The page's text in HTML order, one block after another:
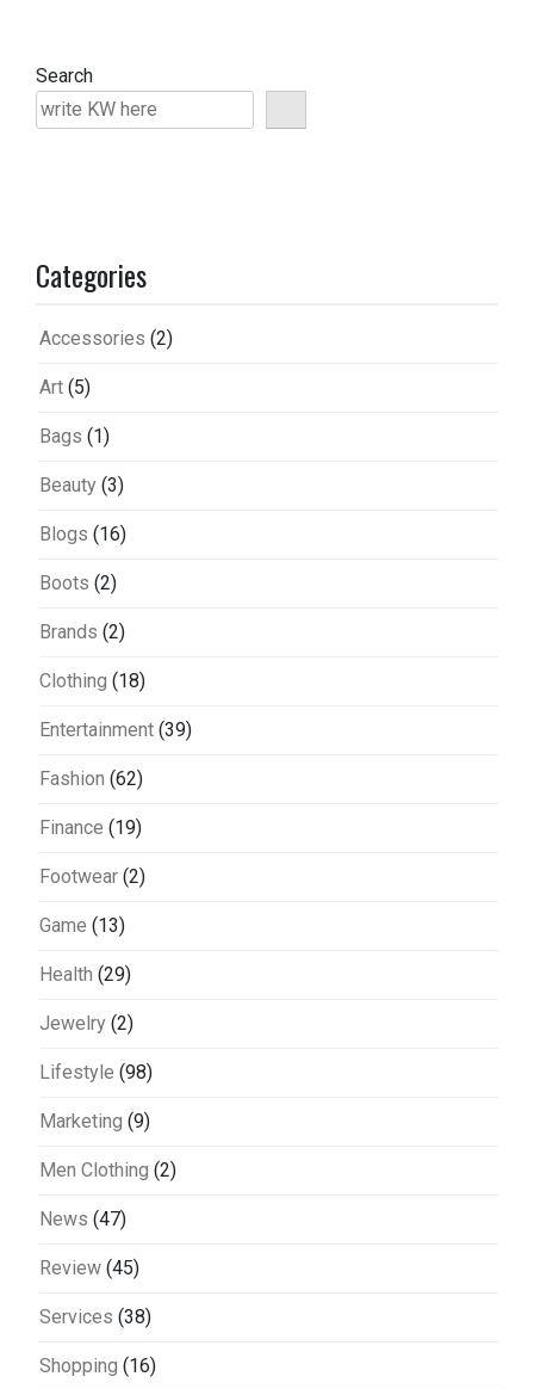
Search
Categories
Accessories (2)
Art (5)
Bags (1)
Beauty (3)
Blogs (16)
Boots (2)
Brands (2)
Clothing (18)
Entertainment (39)
Fashion (62)
Finance (19)
Footwear (2)
Game (13)
Health (29)
Jewelry (2)
Lifestyle (98)
Marketing (9)
Men Clothing (2)
News (47)
Review (45)
Services (38)
Shopping (16)